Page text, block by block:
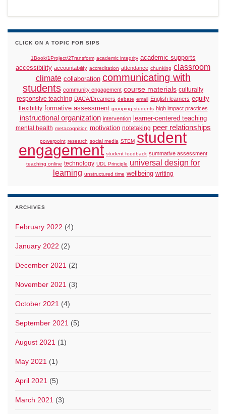
CLICK ON A TOPIC FOR SIPS
1Book/1Project/2Transform academic integrity academic supports
accessibility accountability accreditation attendance chunking classroom
climate collaboration communicating with
students community engagement course materials culturally
responsive teaching DACA/Dreamers debate email English learners equity
flexibility formative assessment grouping students high impact practices
instructional organization intervention learner-centered teaching
mental health metacognition motivation notetaking peer relationships
powerpoint research social media STEM student
engagement student feedback summative assessment
teaching online technology UDL Principle universal design for
learning unstructured time wellbeing writing
ARCHIVES
February 2022 (4)
January 2022 (2)
December 2021 (2)
November 2021 (3)
October 2021 (4)
September 2021 (5)
August 2021 (1)
May 2021 (1)
April 2021 (5)
March 2021 (3)